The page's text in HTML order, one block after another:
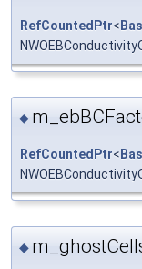
RefCountedPtr<
◆
RefCountedPtr<
◆